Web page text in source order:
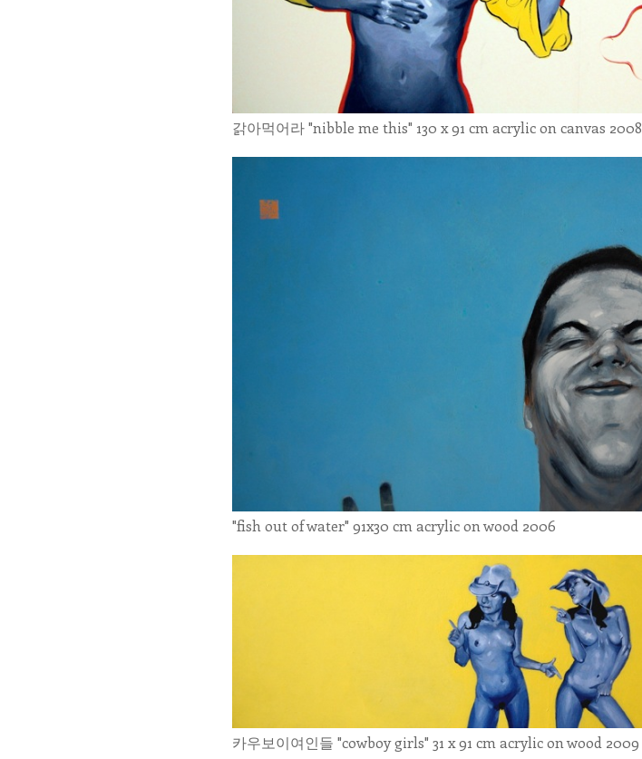
갉아먹어라 "nibble me this" 130 x 91 cm acrylic on canvas 2008
"fish out of water" 91x30 cm acrylic on wood 2006
카우보이여인들 "cowboy girls" 31 x 91 cm acrylic on wood 2009